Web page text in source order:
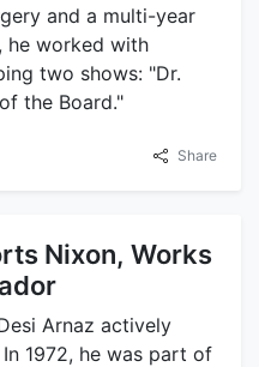
and a multi-year
he worked with
two shows: "Dr.
the Board."
Share
Nixon, Works
Arnaz actively
In 1972, he was part of